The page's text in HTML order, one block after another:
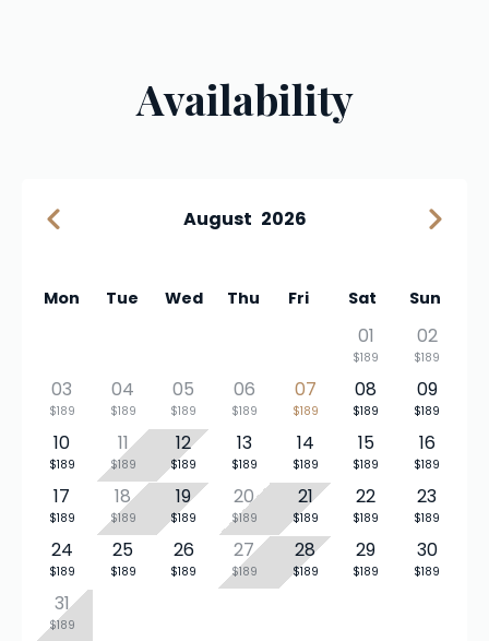
Availability
August 2026
Mon Tue Wed Thu Fri Sat Sun
01
$189
02
$189
03
$189
04
$189
05
$189
06
$189
07
$189
08
$189
09
$189
10
$189
11
$189
12
$189
13
$189
14
$189
15
$189
16
$189
17
$189
18
$189
19
$189
20
$189
21
$189
22
$189
23
$189
24
$189
25
$189
26
$189
27
$189
28
$189
29
$189
30
$189
31
$189